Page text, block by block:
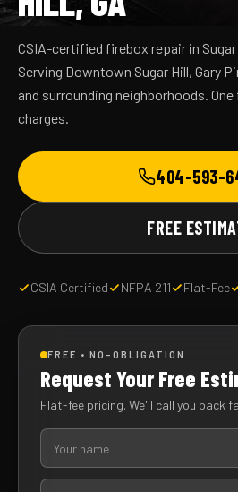
CSIA-certified firebox repair in
Serving Downtown Sugar Hill, Gary
and surrounding neighborhoods.
charges.
404-593-
FREE
CSIA Certified NFPA 211 Flat-Fee
FREE • NO-OBLIGATION
Request Your Free
Flat-fee pricing. We'll call you back